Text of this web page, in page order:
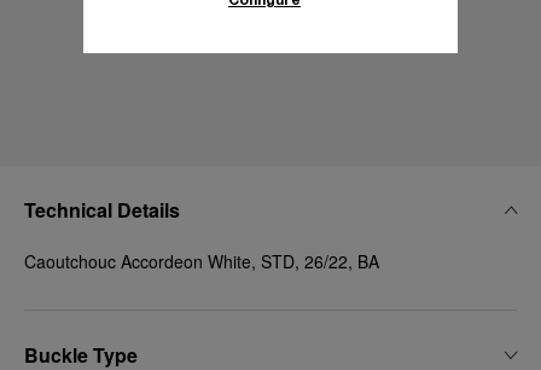
Technical Details
Caoutchouc Accordeon White, STD, 26/22, BA
Buckle Type